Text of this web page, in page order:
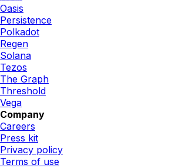
Oasis
Persistence
Polkadot
Regen
Solana
Tezos
The Graph
Threshold
Vega
Company
Careers
Press kit
Privacy policy
Terms of use